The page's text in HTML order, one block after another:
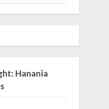
Hanania